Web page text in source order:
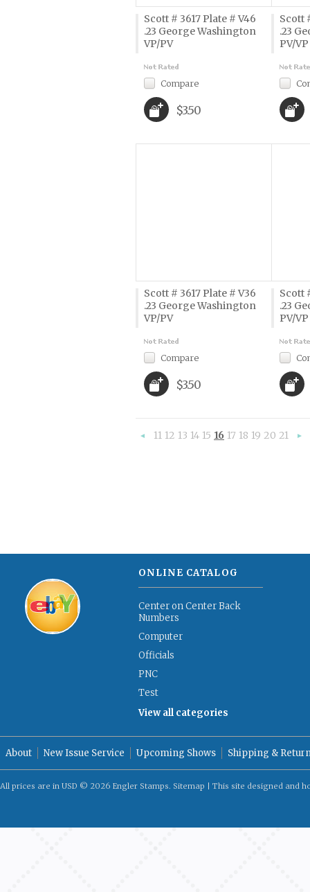
Scott # 3617 Plate # V46
.23 George Washington
VP/PV
Compare
$3.50
Scott
.23
PV/VP
Scott # 3617 Plate # V36
.23 George Washington
VP/PV
Compare
$3.50
Scott
.23
PV/VP
«
11 12 13 14 15 16 17 18 19 20 21
ONLINE CATALOG
Center on Center Back
Numbers
Computer
Officials
PNC
Test
View all categories
About New Issue Service Upcoming Shows Shipping &
All prices are in USD © 2026 Engler Stamps. Sitemap | This site designed and